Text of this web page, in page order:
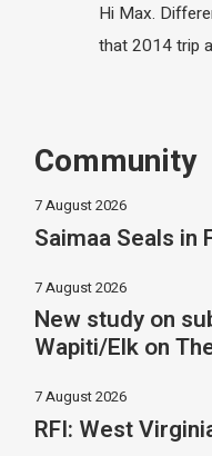
Hi Max.
that 2014 trip
Community
7 August 2026
Saimaa Seals in
7 August 2026
New study on
Wapiti/Elk on
7 August 2026
RFI: West